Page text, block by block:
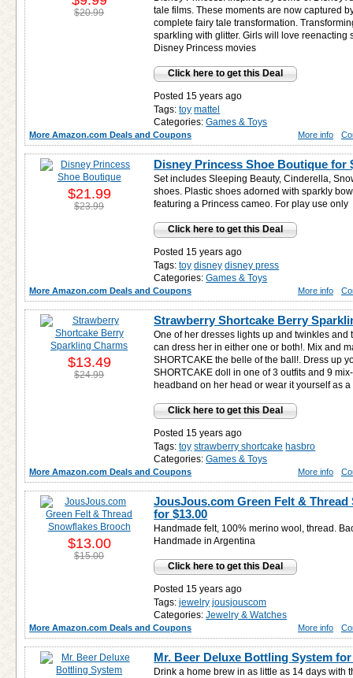
tale films. These moments are now captured
complete fairy tale transformation.
sparkling with glitter. Girls will love reenacting
Disney Princess movies
Click here to get this Deal
Posted 15 years ago
Tags: toy mattel
Categories: Games & Toys
$20.99
More Amazon.com Deals and Coupons More info
Disney Princess Shoe Boutique for
Set includes Sleeping Beauty, Cinderella,
shoes. Plastic shoes adorned with sparkly
featuring a Princess cameo. For play use only
Click here to get this Deal
Posted 15 years ago
Tags: toy disney disney press
Categories: Games & Toys
$21.99
$23.99
More Amazon.com Deals and Coupons More info
Strawberry Shortcake Berry
One of her dresses lights up and twinkles and
can dress her in either one or both!. Mix and
SHORTCAKE the belle of the ball!. Dress up
SHORTCAKE doll in one of 3 outfits and 9
headband on her head or wear it yourself as
Click here to get this Deal
Posted 15 years ago
Tags: toy strawberry shortcake hasbro
Categories: Games & Toys
$13.49
$24.99
More Amazon.com Deals and Coupons More info
JousJous.com Green Felt &
for$13.00
Handmade felt, 100% merino wool, thread.
Handmade in Argentina
Click here to get this Deal
Posted 15 years ago
Tags: jewelry jousjouscom
Categories: Jewelry & Watches
$13.00
$15.00
More Amazon.com Deals and Coupons More info
Mr. Beer Deluxe Bottling System
Drink a home brew in as little as 14 days with